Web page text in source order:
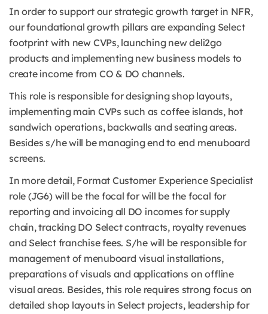
In order to support our strategic growth target in NFR,
our foundational growth pillars are expanding Select
footprint with new CVPs, launching new deli2go
products and implementing new business models to
create income from CO & DO channels.
This role is responsible for designing shop layouts,
implementing main CVPs such as coffee islands, hot
sandwich operations, backwalls and seating areas.
Besides s/he will be managing end to end menuboard
screens.
In more detail, Format Customer Experience Specialist
role (JG6) will be the focal for will be the focal for
reporting and invoicing all DO incomes for supply
chain, tracking DO Select contracts, royalty revenues
and Select franchise fees. S/he will be responsible for
management of menuboard visual installations,
preparations of visuals and applications on offline
visual areas. Besides, this role requires strong focus on
detailed shop layouts in Select projects, leadership for